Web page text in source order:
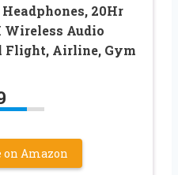
20Hr
Wireless Audio
Flight, Airline, Gym
on Amazon